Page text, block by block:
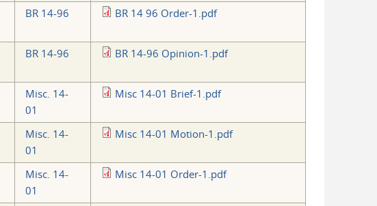
BR 14-96 BR 14 96 Order-1.pdf
BR 14-96 BR 14-96 Opinion-1.pdf
Misc. 14-
01
Misc 14-01 Brief-1.pdf
Misc. 14-
01
Misc 14-01 Motion-1.pdf
Misc. 14-
01
Misc 14-01 Order-1.pdf